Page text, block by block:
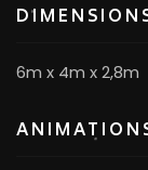
6m x 4m x 2,8m